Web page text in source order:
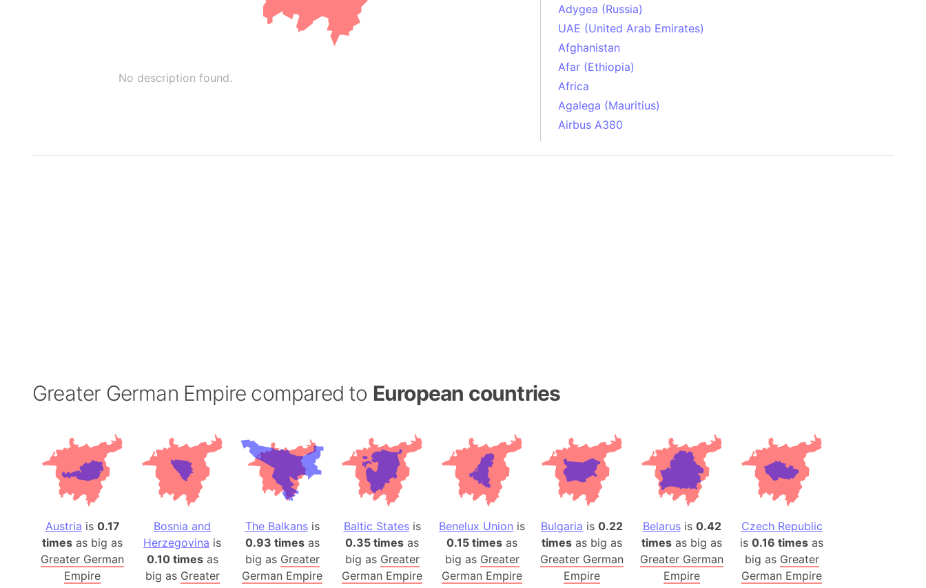
No description found.
Adygea (Russia)
UAE (United Arab Emirates)
Afghanistan
Afar (Ethiopia)
Africa
Agalega (Mauritius)
Airbus A380
Anatolia peninsula (Turkey)
Andhra Pradesh (India)
Isle of Anglesey
Anna Creek Station
Antarctica
Antarctica (melted ice)
Angola
Aogashima Island (Japan)
Aphrodite Terra
Greater German Empire compared to European countries
Austria is 0.17
times as big as
Greater German
Empire
Bosnia and
Herzegovina is
0.10 timesas
big as Greater
The Balkansis
0.93 timesas
big as Greater
German Empire
Baltic Statesis
0.35 times as
big as Greater
German Empire
Benelux Union is
0.15 times as
big as Greater
German Empire
Bulgaria is 0.22
times as big as
Greater German
Empire
Belarusis 0.42
times as big as
Greater German
Empire
Czech Republic
is 0.16 times as
big as Greater
German Empire